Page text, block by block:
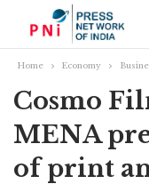
Home Economy
Cosmo
MENA
of print